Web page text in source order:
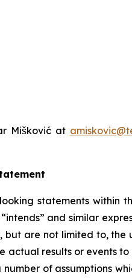
Mišković at
statements within
and similar
are not limited to,
actual results or events
of assumptions